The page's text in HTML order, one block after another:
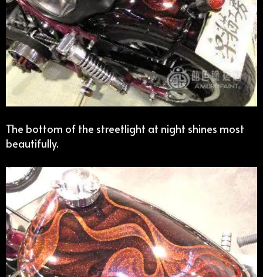
The bottom of the streetlight at night shines most
beautifully.